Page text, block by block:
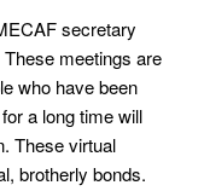
secretary
meetings are
who have been
a long time will
These virtual
brotherly bonds.